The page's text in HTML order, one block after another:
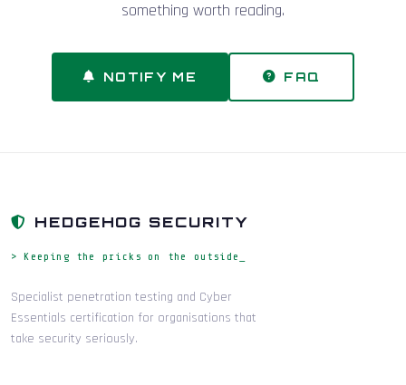
something worth reading.
NOTIFY ME FAQ
HEDGEHOG SECURITY
> Keeping the pricks on the outside_
Specialist penetration testing and Cyber
Essentials certification for organisations that
take security seriously.